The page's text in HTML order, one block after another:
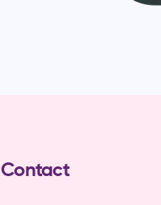
Contact